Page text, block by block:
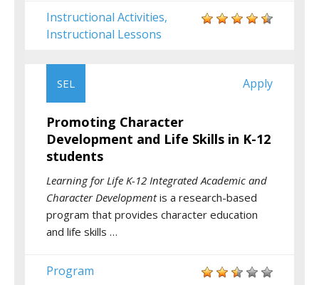
Instructional Activities,
Instructional Lessons
SEL Apply
Promoting Character
Development and Life Skills in K-12
students
Learning for Life K-12 Integrated Academic and
Character Developmentis a research-based
program that provides character education
and life skills …
Program